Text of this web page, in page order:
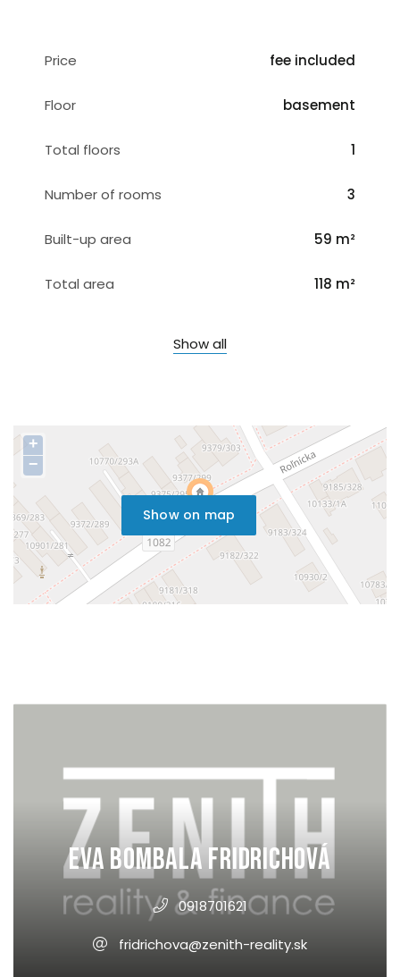
Price fee included
Floor basement
Total floors 1
Number of rooms 3
Built-up area 59 m²
Total area 118 m²
Show all
Show on map
+
−
Eva Bombala Fridrichová
0918701621
fridrichova@zenith-reality.sk